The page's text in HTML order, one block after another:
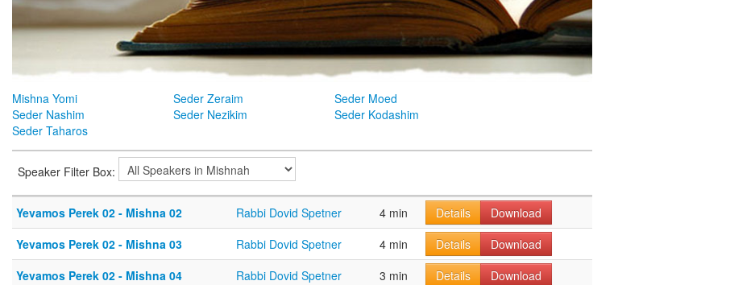
Mishna Yomi Seder Zeraim
Seder Moed
Seder Nashim
Seder Nezikim
Seder Kodashim
Seder Taharos
Speaker Filter Box:
Yevamos Perek 02 - Mishna 02 Rabbi Dovid Spetner 4 min Details
Download
Yevamos Perek 02 - Mishna 03
Rabbi Dovid Spetner 4 min Details
Download
Yevamos Perek 02 - Mishna 04
Rabbi Dovid Spetner 3 min Details
Download